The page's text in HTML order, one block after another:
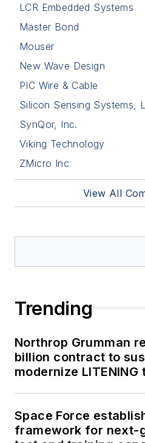
LCR Embedded Systems
Master Bond
Mouser
New Wave Design
PIC Wire & Cable
Silicon Sensing Systems,
SynQor, Inc.
Viking Technology
ZMicro Inc
View All
Trending
Northrop Grumman
billion contract to
modernize
Space Force
framework for next-